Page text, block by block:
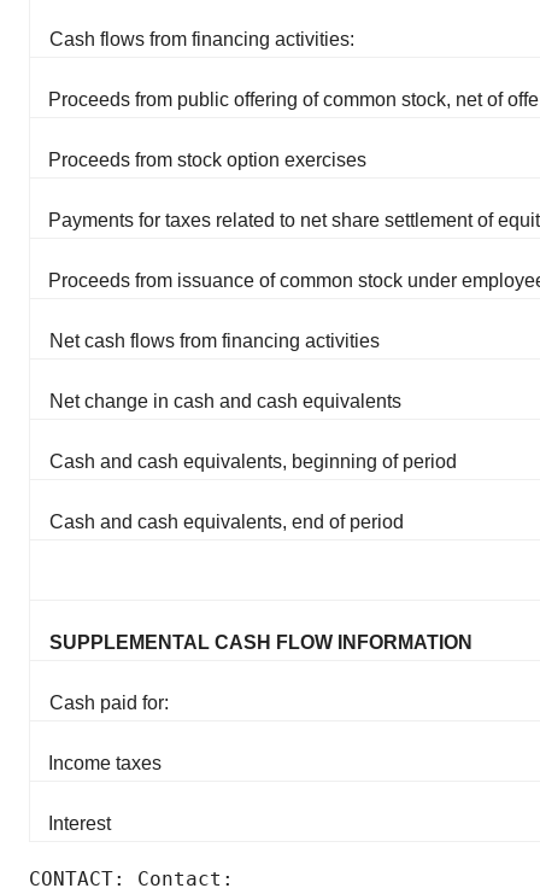
Cash flows from financing activities:
Proceeds from public offering of common stock, net of
Proceeds from stock option exercises
Payments for taxes related to net share settlement of
Proceeds from issuance of common stock under
Net cash flows from financing activities
Net change in cash and cash equivalents
Cash and cash equivalents, beginning of period
Cash and cash equivalents, end of period
SUPPLEMENTAL CASH FLOW INFORMATION
Cash paid for:
Income taxes
Interest
CONTACT: Contact: